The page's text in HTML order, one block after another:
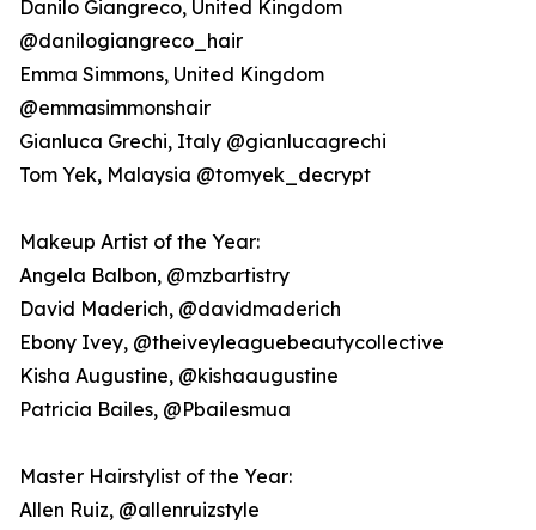
Danilo Giangreco, United Kingdom
@danilogiangreco_hair
Emma Simmons, United Kingdom
@emmasimmonshair
Gianluca Grechi, Italy @gianlucagrechi
Tom Yek, Malaysia @tomyek_decrypt
Makeup Artist of the Year:
Angela Balbon, @mzbartistry
David Maderich, @davidmaderich
Ebony Ivey, @theiveyleaguebeautycollective
Kisha Augustine, @kishaaugustine
Patricia Bailes, @Pbailesmua
Master Hairstylist of the Year:
Allen Ruiz, @allenruizstyle